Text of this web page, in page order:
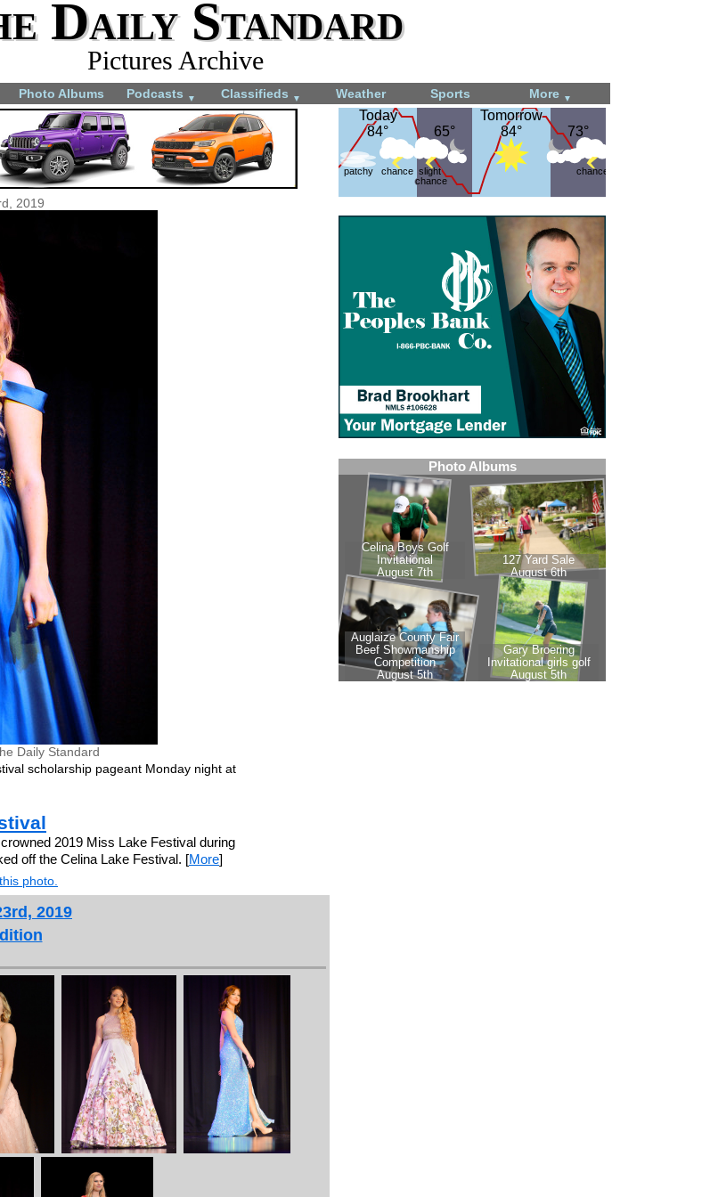
Daily Standard
Pictures Archive
Photo Albums Podcasts ▼ Classifieds ▼ Weather Sports More ▼
Today
84°
Today
84°
patchy chance
65°
65°
slight
chance
Tomorrow
84°
Tomorrow
84°
73°
73°
chance
2019
Daily Standard
scholarship pageant Monday night at
2019 Miss Lake Festival during
off the Celina Lake Festival. [More]
photo.
2019